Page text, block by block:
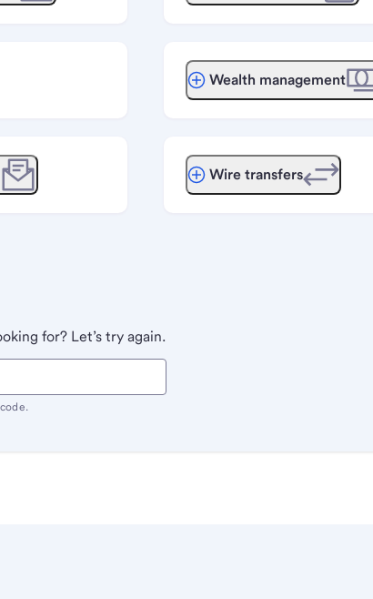
Wealth management
Wire transfers
for? Let’s try again.